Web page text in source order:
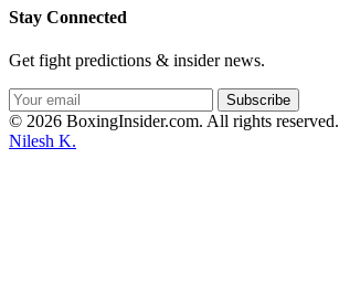
Stay Connected
Get fight predictions & insider news.
Subscribe
© 2026 BoxingInsider.com. All rights reserved.
Nilesh K.